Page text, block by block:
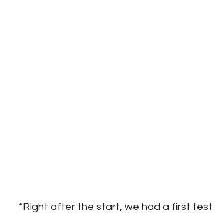
“Right after the start, we had a first